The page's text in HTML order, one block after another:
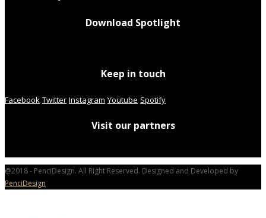
Download Spotlight
Keep in touch
Facebook Twitter Instagram Youtube Spotify
Visit our partners
@2018 - PenciDesign. All Right Reserved. Designed and Developed by
PenciDesign